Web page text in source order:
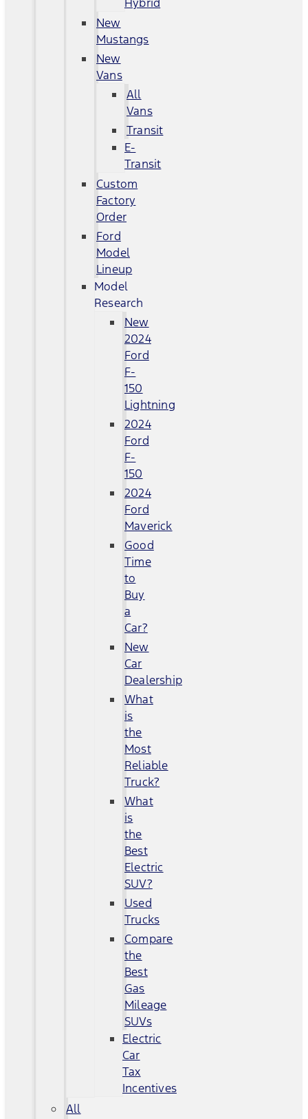
New
Mustangs
New
Vans
All
Vans
Transit
E-
Transit
Custom
Factory
Order
Ford
Model
Lineup
Model
Research
New
2024
Ford
F-
150
Lightning
2024
Ford
F-
150
2024
Ford
Maverick
Good
Time
to
Buy
a
Car?
New
Car
Dealership
What
is
the
Most
Reliable
Truck?
What
is
the
Best
Electric
SUV?
Used
Trucks
Compare
the
Best
Gas
Mileage
SUVs
Electric
Car
Tax
Incentives
All